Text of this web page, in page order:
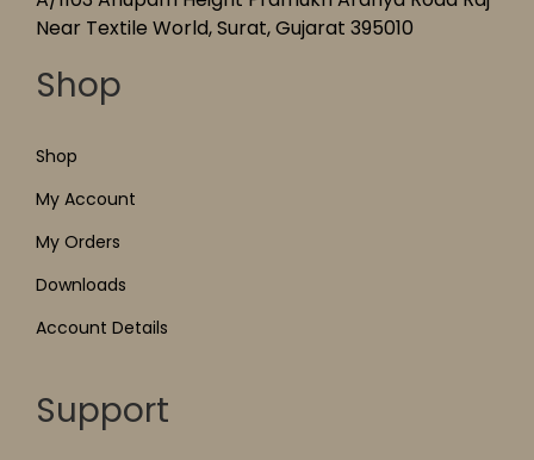
Near Textile World, Surat, Gujarat 395010
Shop
Shop
My Account
My Orders
Downloads
Account Details
Support